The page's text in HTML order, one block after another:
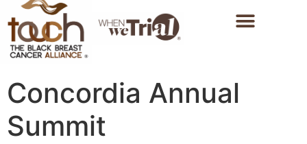
Concordia Annual
Summit